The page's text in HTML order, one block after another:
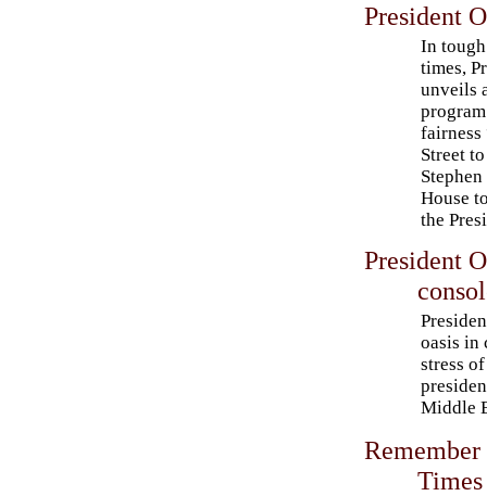
President
In
times,
unveils
Street
House
the
President
oasis in
stress
Middle